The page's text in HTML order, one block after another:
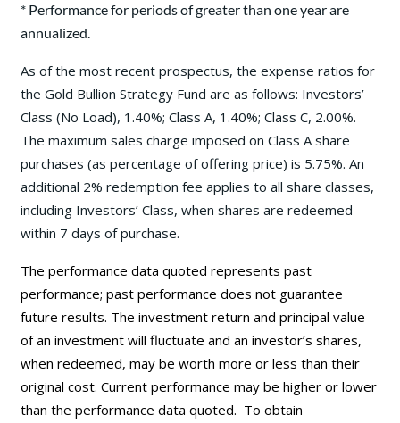
* Performance for periods of greater than one year are
annualized.
As of the most recent prospectus, the expense ratios for
the Gold Bullion Strategy Fund are as follows: Investors’
Class (No Load), 1.40%; Class A, 1.40%; Class C, 2.00%.
The maximum sales charge imposed on Class A share
purchases (as percentage of offering price) is 5.75%. An
additional 2% redemption fee applies to all share classes,
including Investors’ Class, when shares are redeemed
within 7 days of purchase.
The performance data quoted represents past
performance; past performance does not guarantee
future results. The investment return and principal value
of an investment will fluctuate and an investor’s shares,
when redeemed, may be worth more or less than their
original cost. Current performance may be higher or lower
than the performance data quoted. To obtain